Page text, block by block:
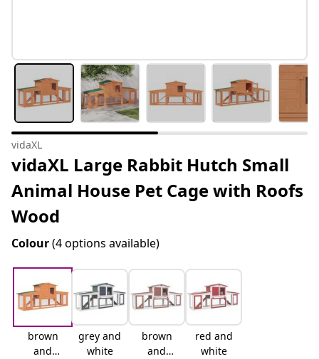
vidaXL
vidaXL Large Rabbit Hutch Small
Animal House Pet Cage with Roofs
Wood
Colour(4 options available)
brown
and
grey and
white
brown
and
red and
white